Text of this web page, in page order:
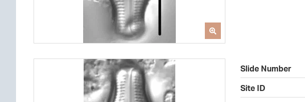
Slide Number
Site ID